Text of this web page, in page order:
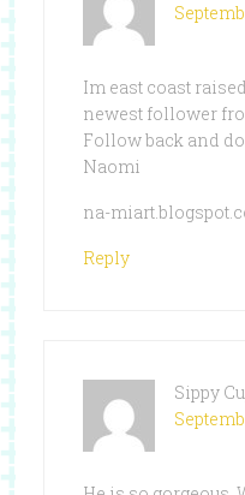
Im east coast
newest follower
Follow back and
Naomi
na-
Reply
Sippy